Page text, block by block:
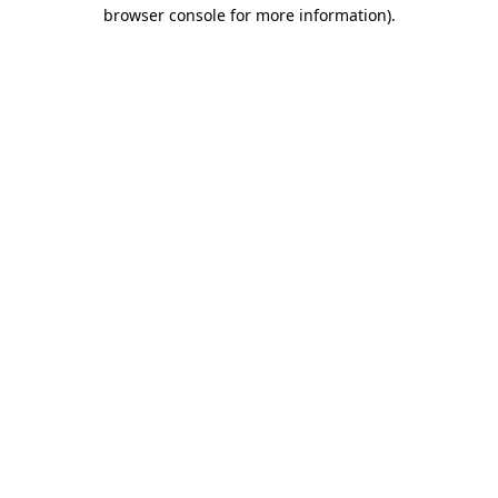
browser console for more information).